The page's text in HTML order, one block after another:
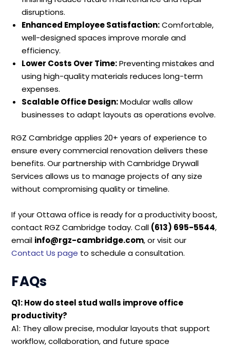
disruptions.
Enhanced Employee Satisfaction:Comfortable,
well-designed spaces improve morale and
efficiency.
Lower Costs Over Time:Preventing mistakes and
using high-quality materials reduces long-term
expenses.
Scalable Office Design:Modular walls allow
businesses to adapt layouts as operations evolve.
RGZ Cambridge applies 20+ years of experience to
ensure every commercial renovation delivers these
benefits. Our partnership with Cambridge Drywall
Services allows us to manage projects of any size
without compromising quality or timeline.
If your Ottawa office is ready for a productivity boost,
contact RGZ Cambridge today. Call (613) 695-5544,
email info@rgz-cambridge.com, or visit our
Contact Us page to schedule a consultation.
FAQs
Q1: How do steel stud walls improve office
productivity?
A1: They allow precise, modular layouts that support
workflow, collaboration, and future space